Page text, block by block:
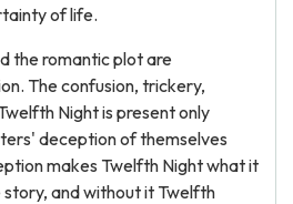
of life.
the romantic plot are
The confusion, trickery,
Night is present only
deception of themselves
makes Twelfth Night what it
story, and without it Twelfth